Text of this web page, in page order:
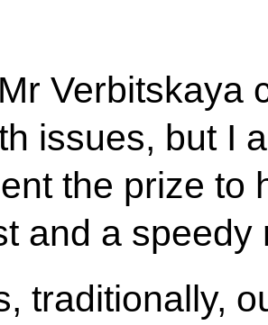
Verbitskaya
issues, but I
the prize to
and a speedy
traditionally,